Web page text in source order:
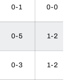
0-1 0-0
0-5 1-2
0-3 1-2